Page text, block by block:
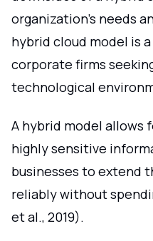
organization's needs
hybrid cloud model is
corporate firms
technological
A hybrid model allows
highly sensitive
businesses to extend
reliably without
et al., 2019).